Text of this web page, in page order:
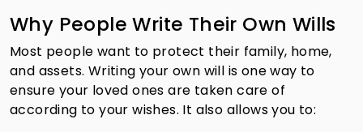
Why People Write Their Own Wills
Most people want to protect their family, home,
and assets. Writing your own will is one way to
ensure your loved ones are taken care of
according to your wishes. It also allows you to: